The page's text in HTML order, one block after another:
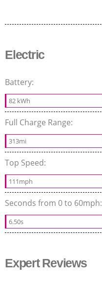
Electric
Battery:
82 kWh
Full Charge Range:
313mi
Top Speed:
111mph
Seconds from 0 to 60mph:
6.50s
Expert Reviews